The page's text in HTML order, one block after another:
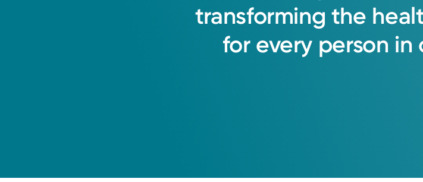
transforming the
for every person in